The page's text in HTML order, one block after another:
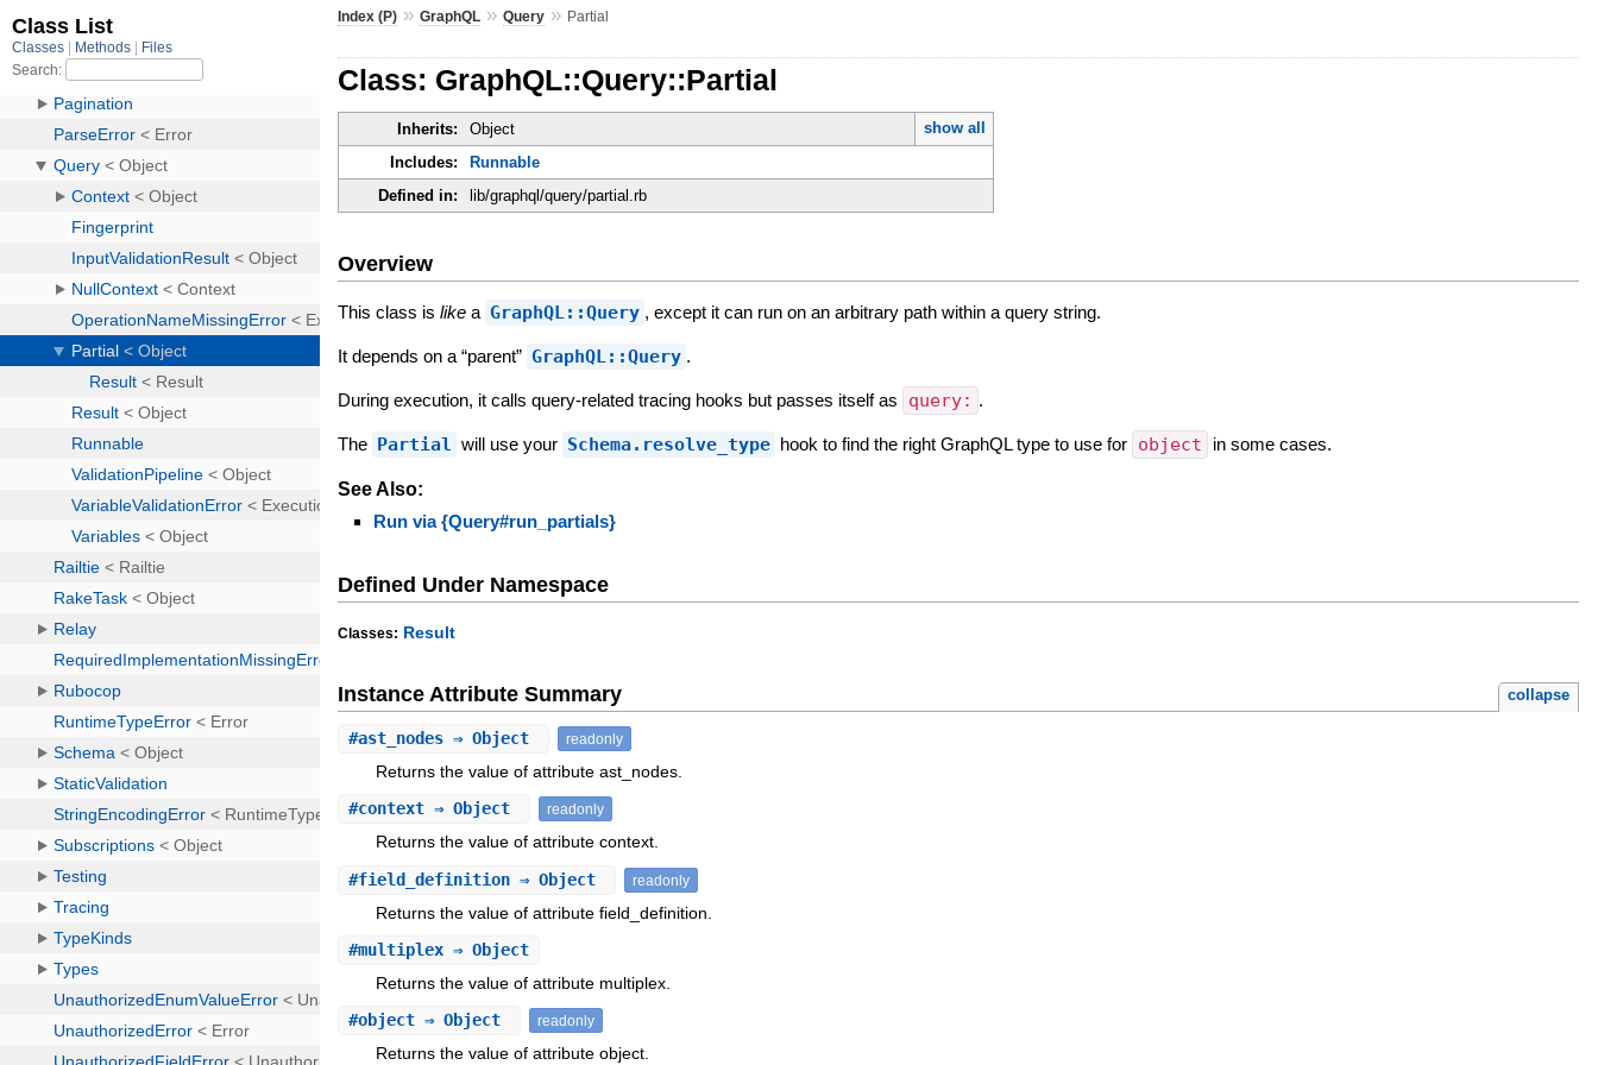
Index (P) »GraphQL »Query » Partial
Class: GraphQL::Query::Partial
Inherits: Object
show all
Includes:
Runnable
Defined in:
lib/graphql/query/partial.rb
Overview
This class islike a GraphQL::Query , except it can run on an arbitrary path within a query string.
It depends on a “parent” GraphQL::Query .
During execution, it calls query-related tracing hooks but passes itself as query: .
The Partial will use your Schema.resolve_type hook to find the right GraphQL type to use for object in some cases.
See Also:
Run via {Query#run_partials}
Defined Under Namespace
Classes: Result
Instance Attribute Summary collapse
#ast_nodes ⇒ Object readonly
Returns the value of attribute ast_nodes.
#context ⇒ Object readonly
Returns the value of attribute context.
#field_definition ⇒ Object readonly
Returns the value of attribute field_definition.
#multiplex ⇒ Object
Returns the value of attribute multiplex.
#object ⇒ Object readonly
Returns the value of attribute object.